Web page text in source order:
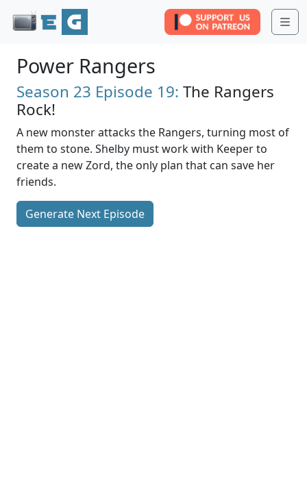
Power Rangers
Season 23 Episode 19: The Rangers
Rock!
A new monster attacks the Rangers, turning most of
them to stone. Shelby must work with Keeper to
create a new Zord, the only plan that can save her
friends.
Generate Next Episode